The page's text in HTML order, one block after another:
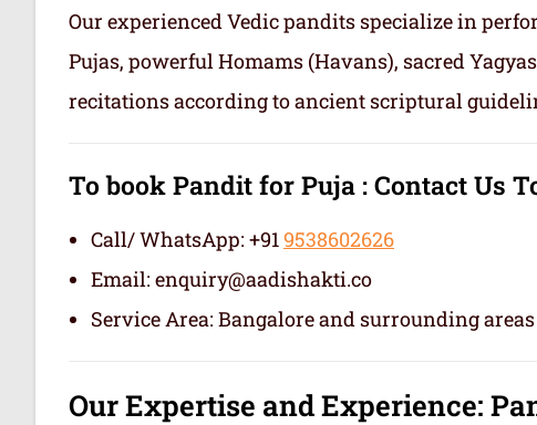
Our experienced Vedic pandits specialize in
Pujas, powerful Homams (Havans), sacred
recitations according to ancient scriptural
To book Pandit for Puja : Contact Us
Call/ WhatsApp: +919538602626
Email: enquiry@aadishakti.co
Service Area: Bangalore and surrounding areas
Our Expertise and Experience: